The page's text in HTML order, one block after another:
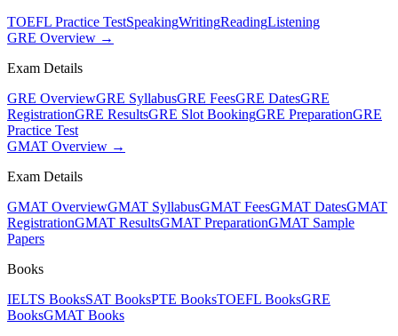
TOEFL Practice TestSpeakingWritingReadingListening
GRE Overview →
Exam Details
GRE OverviewGRE SyllabusGRE FeesGRE DatesGRE
RegistrationGRE ResultsGRE Slot BookingGRE PreparationGRE
Practice Test
GMAT Overview →
Exam Details
GMAT OverviewGMAT SyllabusGMAT FeesGMAT DatesGMAT
RegistrationGMAT ResultsGMAT PreparationGMAT Sample
Papers
Books
IELTS BooksSAT BooksPTE BooksTOEFL BooksGRE
BooksGMAT Books